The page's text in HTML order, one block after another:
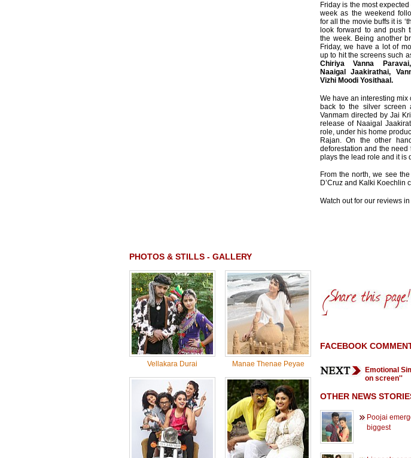
PHOTOS & STILLS - GALLERY
Vellakara Durai Manae Thenae Peyae
Friday is the most
week as the weekend
for all the movie buffs it is
look forward to and push
the week. Being another
Friday, we have a lot of
up to hit the screens such
Chiriya Vanna
Naaigal Jaakirathai,
Vizhi Moodi Yosithaal.
We have an interesting
back to the silver
Vanmam directed by Jai
release of Naaigal
role, under his home
Rajan. On the other
deforestation and the need
plays the lead role and it is
From the north, we see
D’Cruz and Kalki Koechlin
Watch out for our reviews
FACEBOOK
Emotional
on screen''
OTHER NEWS
Poojai
biggest